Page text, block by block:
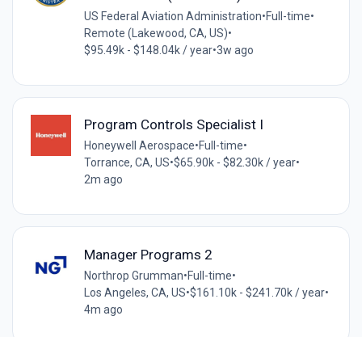
US Federal Aviation Administration•Full-time•
Remote (Lakewood, CA, US)•
$95.49k - $148.04k / year•3w ago
Program Controls Specialist I
Honeywell Aerospace•Full-time•
Torrance, CA, US•$65.90k - $82.30k / year•
2m ago
Manager Programs 2
Northrop Grumman•Full-time•
Los Angeles, CA, US•$161.10k - $241.70k / year•
4m ago